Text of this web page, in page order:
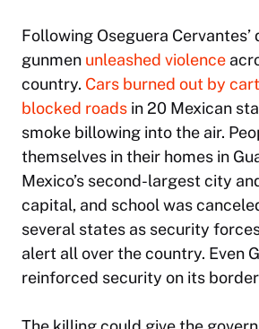
Following Oseguera Cervantes’
gunmen unleashed violence
country. Cars burned out by
blocked roads in 20 Mexican
smoke billowing into the air.
themselves in their homes in
Mexico’s second-largest city
capital, and school was
several states as security
alert all over the country. Even
reinforced security on its